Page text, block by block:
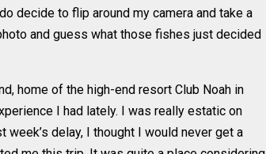
decide to flip around my camera and take a
and guess what those fishes just decided
home of the high-end resort Club Noah in
I had lately. I was really estatic on
delay, I thought I would never get a